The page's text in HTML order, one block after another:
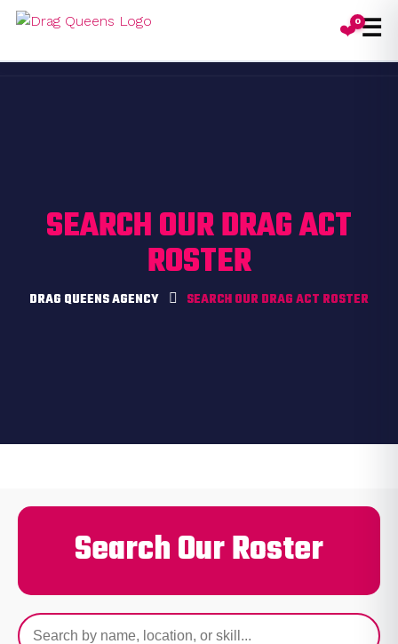
❤️0☰
SEARCH OUR DRAG ACT
ROSTER
DRAG QUEENS AGENCY SEARCH OUR DRAG ACT ROSTER
Search Our Roster